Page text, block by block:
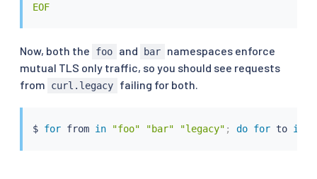
EOF
Now, both the foo and bar
namespaces enforce
mutual TLS only traffic, so you should see requests
from
curl.legacy failing for both.
$ for from in "foo" "bar" "legacy" ; do for to in